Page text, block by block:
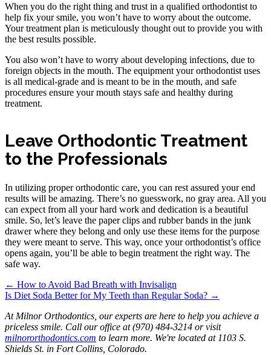
When you do the right thing and trust in a qualified orthodontist to
help fix your smile, you won’t have to worry about the outcome.
Your treatment plan is meticulously thought out to provide you with
the best results possible.
You also won’t have to worry about developing infections, due to
foreign objects in the mouth. The equipment your orthodontist uses
is all medical-grade and is meant to be in the mouth, and safe
procedures ensure your mouth stays safe and healthy during
treatment.
Leave Orthodontic Treatment
to the Professionals
In utilizing proper orthodontic care, you can rest assured your end
results will be amazing. There’s no guesswork, no gray area. All you
can expect from all your hard work and dedication is a beautiful
smile. So, let’s leave the paper clips and rubber bands in the junk
drawer where they belong and only use these items for the purpose
they were meant to serve. This way, once your orthodontist’s office
opens again, you’ll be able to begin treatment the right way. The
safe way.
Posts
navigation
← How to Avoid Bad Breath with Invisalign
Is Diet Soda Better for My Teeth than Regular Soda? →
At Milnor Orthodontics, our experts are here to help you achieve a
priceless smile. Call our office at (970) 484-3214 or visit
milnororthodontics.com to learn more. We're located at 1103 S.
Shields St. in Fort Collins, Colorado.